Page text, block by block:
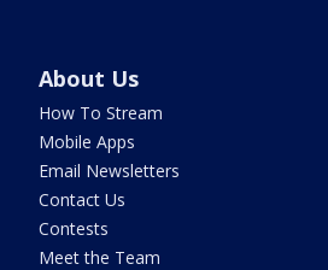
About Us
How To Stream
Mobile Apps
Email Newsletters
Contact Us
Contests
Meet the Team